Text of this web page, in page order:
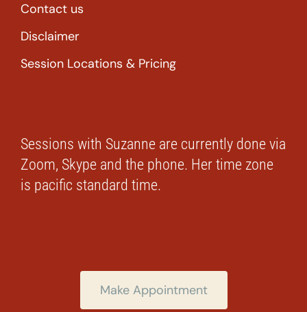
Contact us
Disclaimer
Session Locations & Pricing
Sessions with Suzanne are currently done via
Zoom, Skype and the phone. Her time zone
is pacific standard time.
Make Appointment